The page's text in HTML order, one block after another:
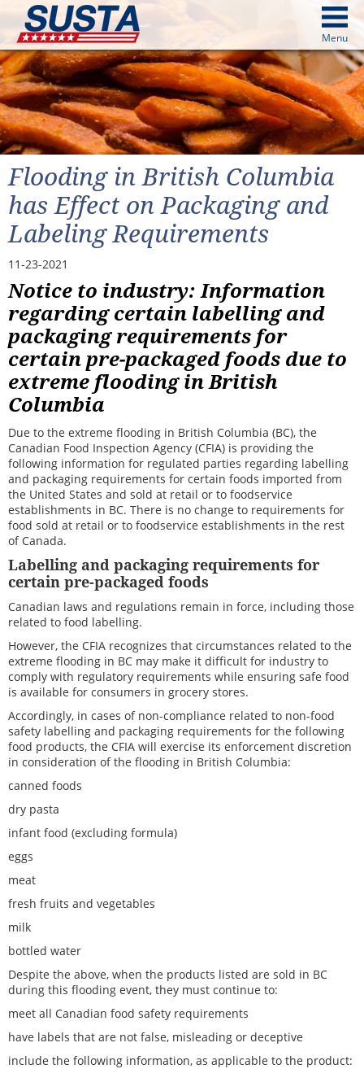
Menu
from image above
above
Continue
Flooding in British Columbia
has Effect on Packaging and
Labeling Requirements
11-23-2021
Notice to industry: Information
regarding certain labelling and
packaging requirements for
certain pre-packaged foods due to
extreme flooding in British
Columbia
Due to the extreme flooding in British Columbia (BC), the
Canadian Food Inspection Agency (CFIA) is providing the
following information for regulated parties regarding labelling
and packaging requirements for certain foods imported from
the United States and sold at retail or to foodservice
establishments in BC. There is no change to requirements for
food sold at retail or to foodservice establishments in the rest
of Canada.
Labelling and packaging requirements for
certain pre-packaged foods
Canadian laws and regulations remain in force, including those
related to food labelling.
However, the CFIA recognizes that circumstances related to the
extreme flooding in BC may make it difficult for industry to
comply with regulatory requirements while ensuring safe food
is available for consumers in grocery stores.
Accordingly, in cases of non-compliance related to non-food
safety labelling and packaging requirements for the following
food products, the CFIA will exercise its enforcement discretion
in consideration of the flooding in British Columbia:
canned foods
dry pasta
infant food (excluding formula)
eggs
meat
fresh fruits and vegetables
milk
bottled water
Despite the above, when the products listed are sold in BC
during this flooding event, they must continue to:
meet all Canadian food safety requirements
have labels that are not false, misleading or deceptive
include the following information, as applicable to the product: